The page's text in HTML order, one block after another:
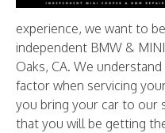
experience, we want to
independent BMW &
Oaks, CA. We
factor when servicing
you bring your car to our
that you will be getting